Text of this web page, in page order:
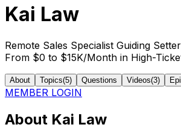
Kai Law
Remote Sales Specialist Guiding
From $0 to $15K/Month in High-
About Topics(5) Questions Videos(3)
MEMBER LOGIN
About Kai Law